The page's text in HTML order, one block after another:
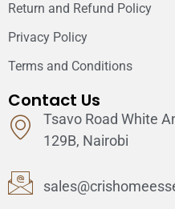
Return and Refund Policy
Privacy Policy
Terms and Conditions
Contact Us
Tsavo Road White
129B, Nairobi